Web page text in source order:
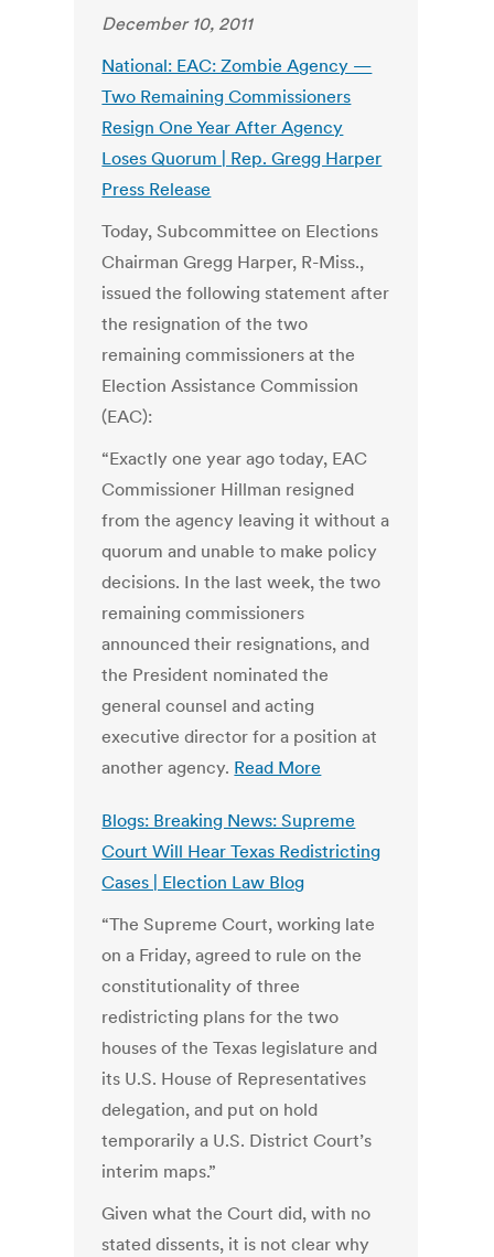
December 10, 2011
National: EAC: Zombie Agency —
Two Remaining Commissioners
Resign One Year After Agency
Loses Quorum | Rep. Gregg Harper
Press Release
Today, Subcommittee on Elections
Chairman Gregg Harper, R-Miss.,
issued the following statement after
the resignation of the two
remaining commissioners at the
Election Assistance Commission
(EAC):
“Exactly one year ago today, EAC
Commissioner Hillman resigned
from the agency leaving it without a
quorum and unable to make policy
decisions. In the last week, the two
remaining commissioners
announced their resignations, and
the President nominated the
general counsel and acting
executive director for a position at
another agency. Read More
Blogs: Breaking News: Supreme
Court Will Hear Texas Redistricting
Cases | Election Law Blog
“The Supreme Court, working late
on a Friday, agreed to rule on the
constitutionality of three
redistricting plans for the two
houses of the Texas legislature and
its U.S. House of Representatives
delegation, and put on hold
temporarily a U.S. District Court’s
interim maps.”
Given what the Court did, with no
stated dissents, it is not clear why